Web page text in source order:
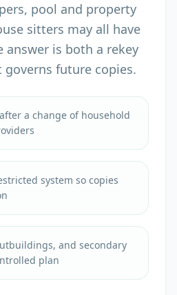
pool and property
sitters may all have
answer is both a rekey
governs future copies.
a change of household
system so copies
and secondary
plan